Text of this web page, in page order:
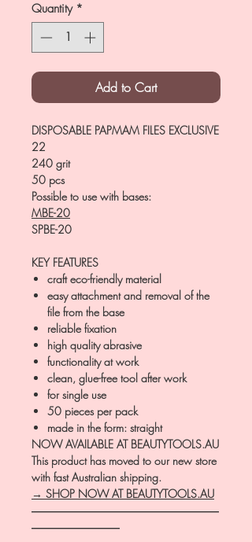
Quantity *
Add to Cart
DISPOSABLE PAPMAM FILES EXCLUSIVE
22
240 grit
50 pcs
Possible to use with bases:
MBE-20
SPBE-20
KEY FEATURES
craft eco-friendly material
easy attachment and removal of the
file from the base
reliable fixation
high quality abrasive
functionality at work
clean, glue-free tool after work
for single use
50 pieces per pack
made in the form: straight
NOW AVAILABLE AT BEAUTYTOOLS.AU
This product has moved to our new store
with fast Australian shipping.
→ SHOP NOW AT BEAUTYTOOLS.AU
―――――――――――――――――
――――――――